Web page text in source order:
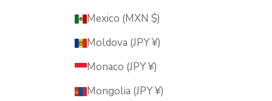
Mexico (MXN $)
Moldova (JPY ¥)
Monaco (JPY ¥)
Mongolia (JPY ¥)